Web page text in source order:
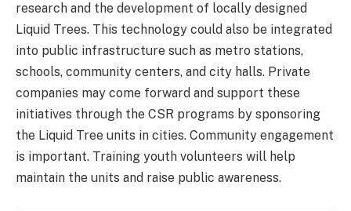
research and the development of locally designed
Liquid Trees. This technology could also be integrated
into public infrastructure such as metro stations,
schools, community centers, and city halls. Private
companies may come forward and support these
initiatives through the CSR programs by sponsoring
the Liquid Tree units in cities. Community engagement
is important. Training youth volunteers will help
maintain the units and raise public awareness.